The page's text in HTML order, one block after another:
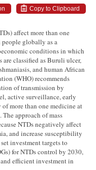
Copy to Clipboard
affect more than one
globally as a
conditions in which
classified as Buruli ulcer,
and human African
(WHO) recommends
of transmission by
active surveillance, early
more than one medicine at
approach of mass
NTDs negatively affect
and increase susceptibility
investment targets to
for NTDs control by 2030,
efficient investment in